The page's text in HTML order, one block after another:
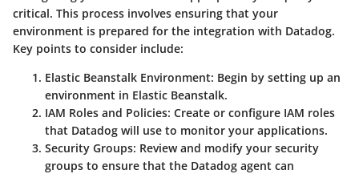
critical. This process involves ensuring that your
environment is prepared for the integration with Datadog.
Key points to consider include:
Elastic Beanstalk Environment: Begin by setting up an
environment in Elastic Beanstalk.
IAM Roles and Policies: Create or configure IAM roles
that Datadog will use to monitor your applications.
Security Groups: Review and modify your security
groups to ensure that the Datadog agent can